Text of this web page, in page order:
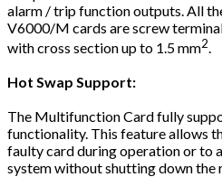
alarm / trip function outputs. All
V6000/M cards are screw
with cross section up to 1.5 mm2.
Hot Swap Support:
The Multifunction Card fully
functionality. This feature allows
faulty card during operation or to
system without shutting down the